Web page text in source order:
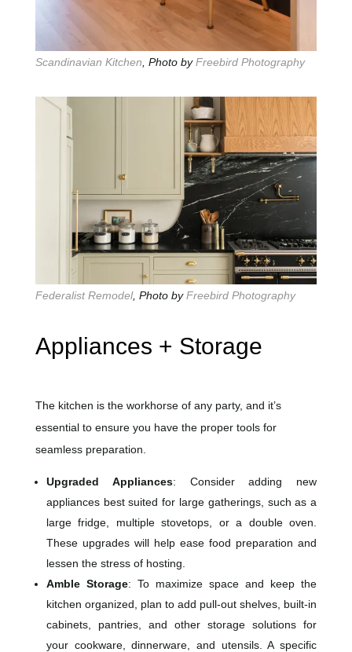
Scandinavian Kitchen , Photo byFreebird Photography
Federalist Remodel, Photo byFreebird Photography
Appliances + Storage
The kitchen is the workhorse of any party, and it’s
essential to ensure you have the proper tools for
seamless preparation.
Upgraded Appliances: Consider adding new
appliances best suited for large gatherings, such as a
large fridge, multiple stovetops, or a double oven.
These upgrades will help ease food preparation and
lessen the stress of hosting.
Amble Storage: To maximize space and keep the
kitchen organized, plan to add pull-out shelves, built-in
cabinets, pantries, and other storage solutions for
your cookware, dinnerware, and utensils. A specific